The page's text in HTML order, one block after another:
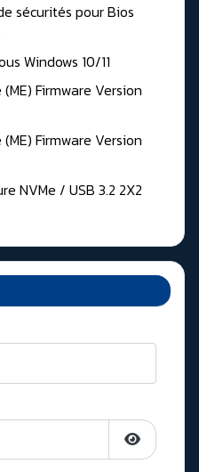
sécurités pour Bios
Windows 10/11
Firmware Version
Firmware Version
NVMe / USB 3.2 2X2
Show